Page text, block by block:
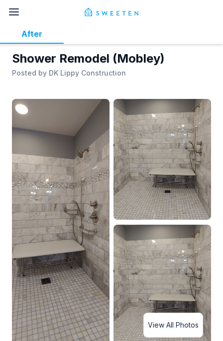
Shower Remodel (Mobley)
Posted by DK Lippy Construction
After
View All Photos